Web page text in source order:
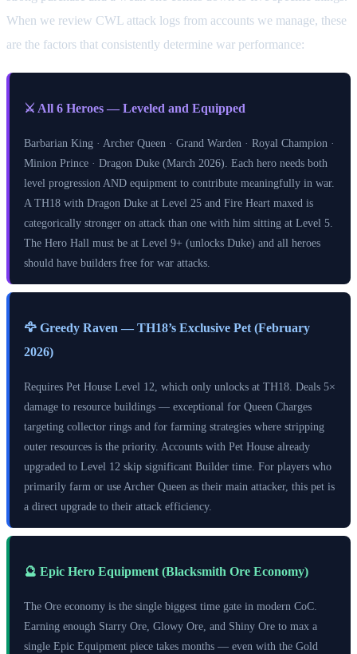
When we review CWL attack logs from accounts we manage, these
are the factors that consistently determine war performance:
⚔️ All 6 Heroes — Leveled and Equipped
Barbarian King · Archer Queen · Grand Warden · Royal Champion ·
Minion Prince · Dragon Duke (March 2026). Each hero needs both
level progression AND equipment to contribute meaningfully in war.
A TH18 with Dragon Duke at Level 25 and Fire Heart maxed is
categorically stronger on attack than one with him sitting at Level 5.
The Hero Hall must be at Level 9+ (unlocks Duke) and all heroes
should have builders free for war attacks.
🦅 Greedy Raven — TH18’s Exclusive Pet (February
2026)
Requires Pet House Level 12, which only unlocks at TH18. Deals 5×
damage to resource buildings — exceptional for Queen Charges
targeting collector rings and for farming strategies where stripping
outer resources is the priority. Accounts with Pet House already
upgraded to Level 12 skip significant Builder time. For players who
primarily farm or use Archer Queen as their main attacker, this pet is
a direct upgrade to their attack efficiency.
🔮 Epic Hero Equipment (Blacksmith Ore Economy)
The Ore economy is the single biggest time gate in modern CoC.
Earning enough Starry Ore, Glowy Ore, and Shiny Ore to max a
single Epic Equipment piece takes months — even with the Gold